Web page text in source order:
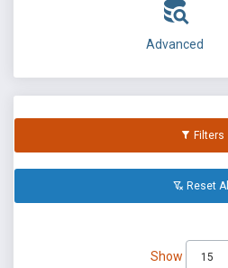
Advanced
Filters
Reset All
Show